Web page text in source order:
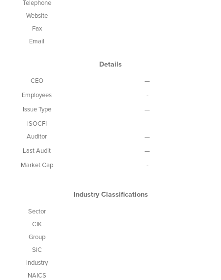
Telephone
Website
Fax
Email
Details
CEO
—
Employees
-
Issue Type
—
ISOCFI
Auditor
—
Last Audit
—
Market Cap
-
Industry Classifications
Sector
CIK
Group
SIC
Industry
NAICS